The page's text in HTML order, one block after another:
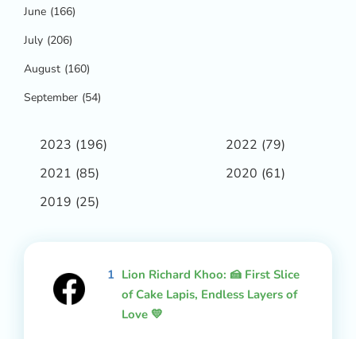
September (54)
August (160)
July (206)
June (166)
2023 (196) 2022 (79)
2021 (85) 2020 (61)
2019 (25)
1 Lion Richard Khoo: 🍰 First Slice
of Cake Lapis, Endless Layers of
Love 💛